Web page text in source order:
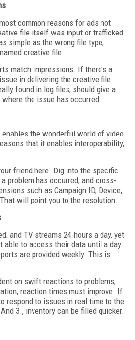
common reasons for ads not
file itself was input or trafficked
simple as the wrong file type,
creative file.
match Impressions. If there’s a
in delivering the creative file.
found in log files, should give a
the issue has occurred.
the wonderful world of video
that it enables interoperability,
friend here. Dig into the specific
problem has occurred, and cross-
such as Campaign ID, Device,
will point you to the resolution.
and TV streams 24-hours a day, yet
able to access their data until a day
are provided weekly. This is
on swift reactions to problems,
reaction times must improve. If
respond to issues in real time to the
3., inventory can be filled quicker.